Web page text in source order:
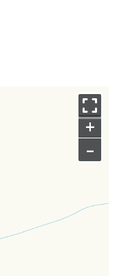
+
–